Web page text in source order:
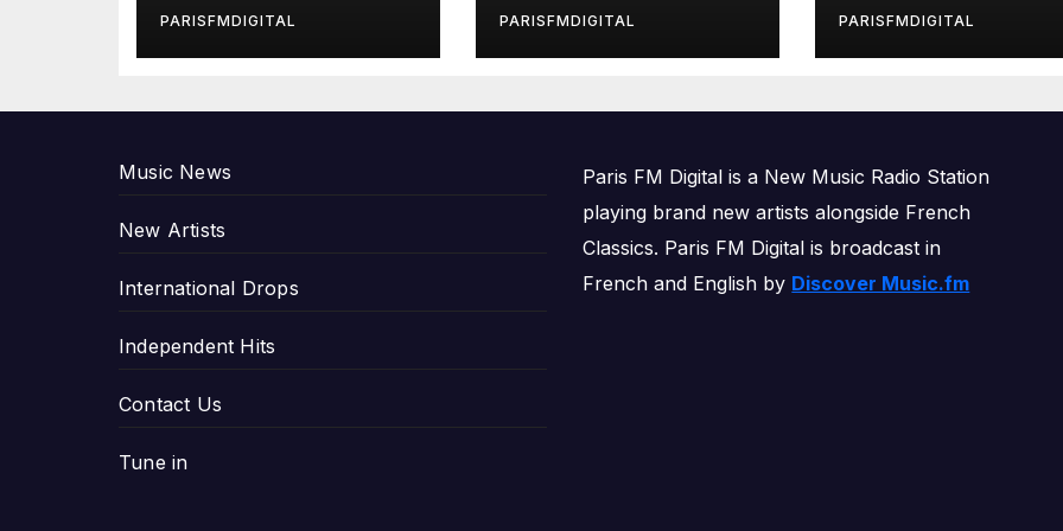
in Exclusive
Interview
PARISFMDIGITAL
Girls’ Returns for
Another Month of
PARISFMDIGITAL PARISFMDIGITAL
Music News
New Artists
International Drops
Independent Hits
Contact Us
Tune in
Paris FM Digital is a New Music Radio Station
playing brand new artists alongside French
Classics. Paris FM Digital is broadcast in
French and English by Discover Music.fm